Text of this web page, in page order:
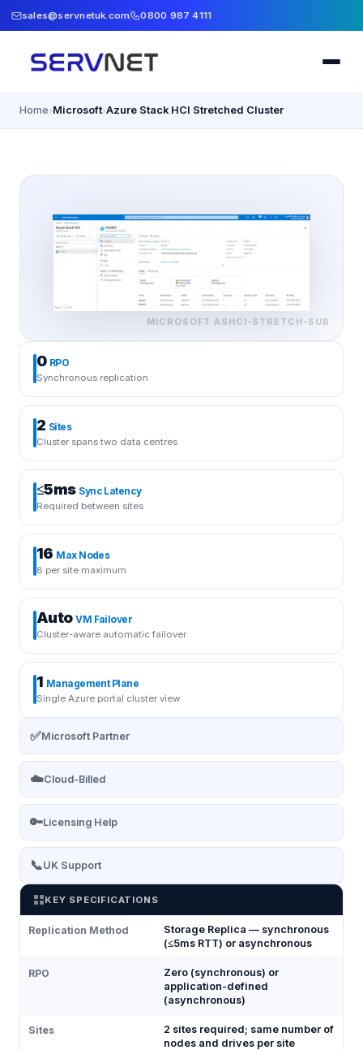
sales@servnetuk.com 0800 987 4111
Home›Microsoft›Azure Stack HCI Stretched Cluster
MICROSOFT ASHCI-STRETCH-SUB
0 RPO
Synchronous replication
2 Sites
Cluster spans two data centres
≤5ms Sync Latency
Required between sites
16 Max Nodes
8 per site maximum
Auto VM Failover
Cluster-aware automatic failover
1 Management Plane
Single Azure portal cluster view
✅Microsoft Partner
☁️Cloud-Billed
🔑Licensing Help
📞UK Support
KEY SPECIFICATIONS
Replication Method
Storage Replica — synchronous
(≤5ms RTT) or asynchronous
RPO
Zero (synchronous) or
application-defined
(asynchronous)
Sites
2 sites required; same number of
nodes and drives per site